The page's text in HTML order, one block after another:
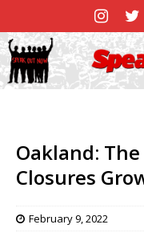
Oakland:
Closures
February 9, 2022